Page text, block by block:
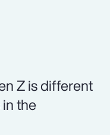
Z is different
the